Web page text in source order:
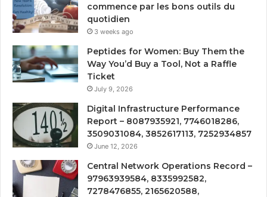
commence par les bons outils du
quotidien
3 weeks ago
Peptides for Women: Buy Them the
Way You’d Buy a Tool, Not a Raffle
Ticket
July 9, 2026
Digital Infrastructure Performance
Report – 8087935921, 7746018286,
3509031084, 3852617113, 7252934857
June 12, 2026
Central Network Operations Record –
97963939584, 8335992582,
7278476855, 2165620588,